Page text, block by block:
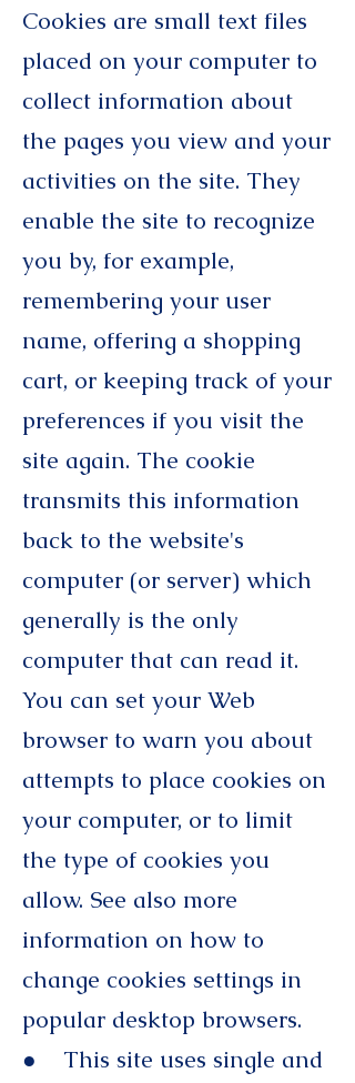
Cookies are small text files
placed on your computer to
collect information about
the pages you view and your
activities on the site. They
enable the site to recognize
you by, for example,
remembering your user
name, offering a shopping
cart, or keeping track of your
preferences if you visit the
site again. The cookie
transmits this information
back to the website's
computer (or server) which
generally is the only
computer that can read it.
You can set your Web
browser to warn you about
attempts to place cookies on
your computer, or to limit
the type of cookies you
allow. See also more
information on how to
change cookies settings in
popular desktop browsers.
● This site uses single and